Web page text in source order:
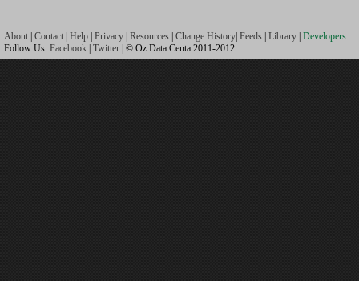
About Contact Help Privacy Resources Change History Feeds Library Developers
Follow Us: Facebook Twitter | © Oz Data Centa 2011-2012.